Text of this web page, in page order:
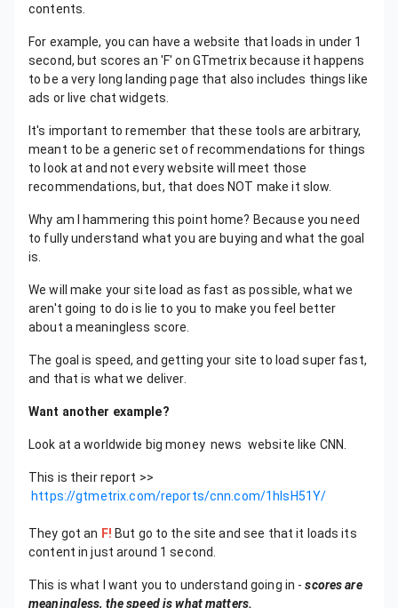
contents.
For example, you can have a website that loads in under 1
second, but scores an 'F' on GTmetrix because it happens
to be a very long landing page that also includes things like
ads or live chat widgets.
It's important to remember that these tools are arbitrary,
meant to be a generic set of recommendations for things
to look at and not every website will meet those
recommendations, but, that does NOT make it slow.
Why am I hammering this point home? Because you need
to fully understand what you are buying and what the goal
is.
We will make your site load as fast as possible, what we
aren't going to do is lie to you to make you feel better
about a meaningless score.
The goal is speed, and getting your site to load super fast,
and that is what we deliver.
Want another example?
Look at a worldwide big money news website like CNN.
This is their report >>
https://gtmetrix.com/reports/cnn.com/1hlsH51Y/
They got an F! But go to the site and see that it loads its
content in just around 1 second.
This is what I want you to understand going in -scores are
meaningless, the speed is what matters.